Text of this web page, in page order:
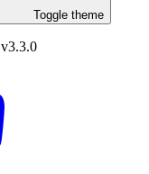
Toggle theme
v3.3.0